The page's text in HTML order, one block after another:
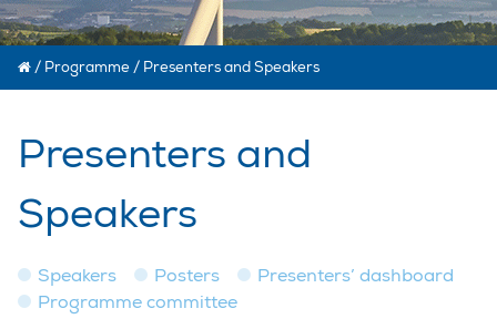
/ Programme / Presenters and Speakers
Presenters and
Speakers
Speakers Posters
Presenters’ dashboard
Programme committee